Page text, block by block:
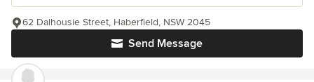
Send Message
62 Dalhousie Street, Haberfield, NSW 2045